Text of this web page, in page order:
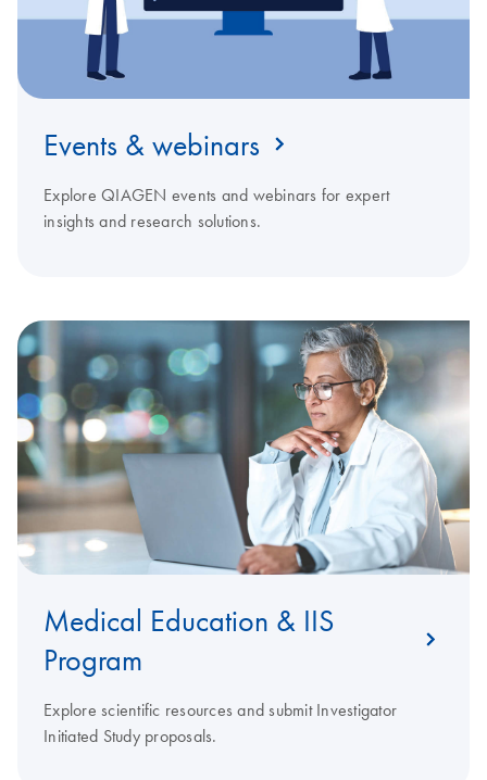
Events & webinars
Explore QIAGEN events and webinars for expert
insights and research solutions.
Medical Education & IIS
Program
Explore scientific resources and submit Investigator
Initiated Study proposals.